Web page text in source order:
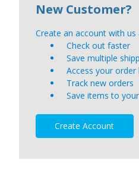
New Customer?
Create an account with
Check out faster
Save multiple
Access your order
Track new orders
Save items to
Create Account